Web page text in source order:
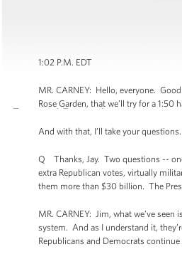
1:02 P.M. EDT
MR. CARNEY: Hello, everyone.
Rose Garden, that we’ll try for a
And with that, I’ll take your
Q Thanks, Jay. Two questions --
extra Republican votes, virtually
them more than $30 billion. The
MR. CARNEY: Jim, what we’ve
system. And as I understand it,
Republicans and Democrats